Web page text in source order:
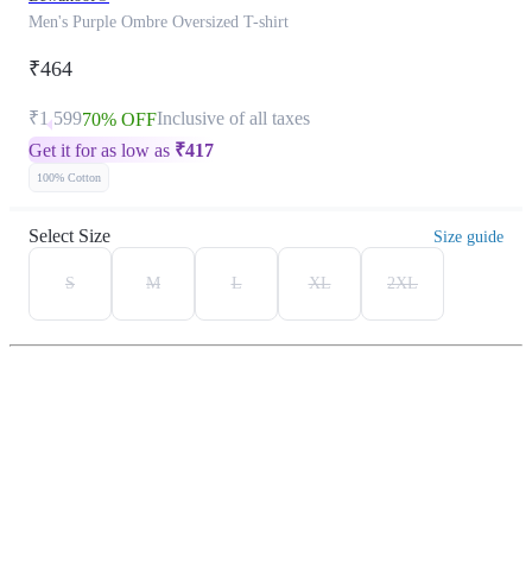
Men's Purple Ombre Oversized T-shirt
₹464
₹1,59970% OFFInclusive of all taxes
Get it for as low as ₹417
100% Cotton
Select Size Size guide
S M L XL 2XL